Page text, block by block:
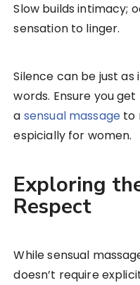
Slow builds intimacy;
sensation to linger.
Silence can be just
words. Ensure you
a sensual massage to
espicially for women.
Exploring
Respect
While sensual
doesn’t require